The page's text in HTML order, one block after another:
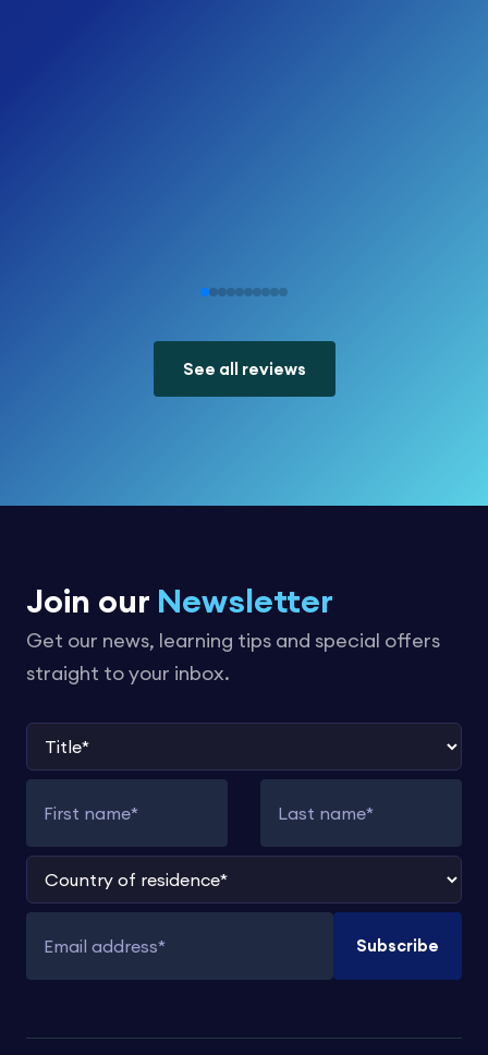
See all reviews
Join our Newsletter
Get our news, learning tips and special offers
straight to your inbox.
Title
Country of residence
Email address
Subscribe